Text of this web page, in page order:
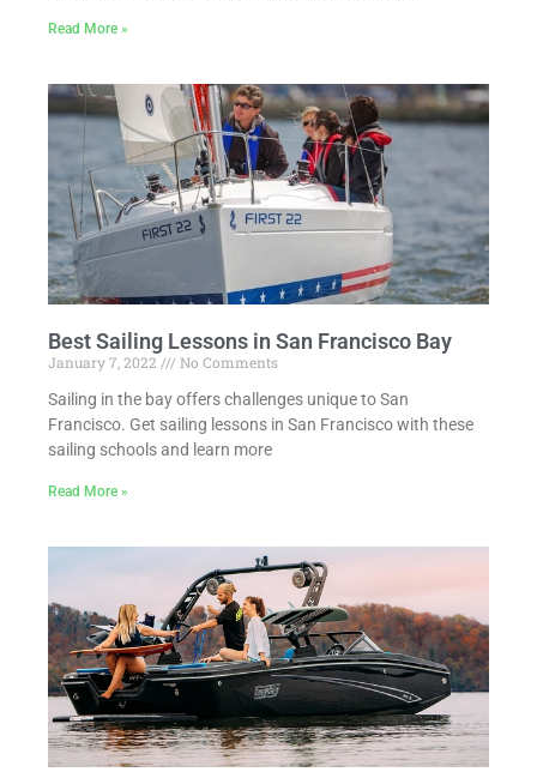
Read More »
Best Sailing Lessons in San Francisco Bay
January 7, 2022
No Comments
Sailing in the bay offers challenges unique to San
Francisco. Get sailing lessons in San Francisco with these
sailing schools and learn more
Read More »